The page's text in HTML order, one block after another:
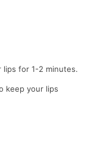
lips for 1-2 minutes.
keep your lips